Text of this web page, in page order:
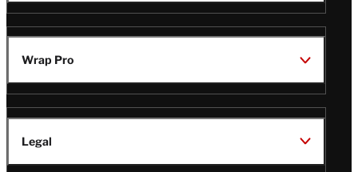
Wrap Pro
Legal